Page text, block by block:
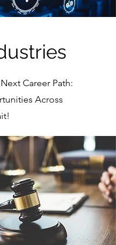
Career Path:
Across